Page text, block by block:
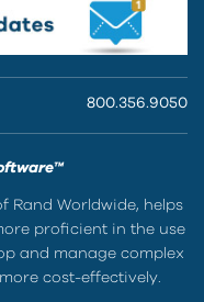
800.356.9050
Rand Worldwide, helps
proficient in the use
and manage complex
cost-effectively.